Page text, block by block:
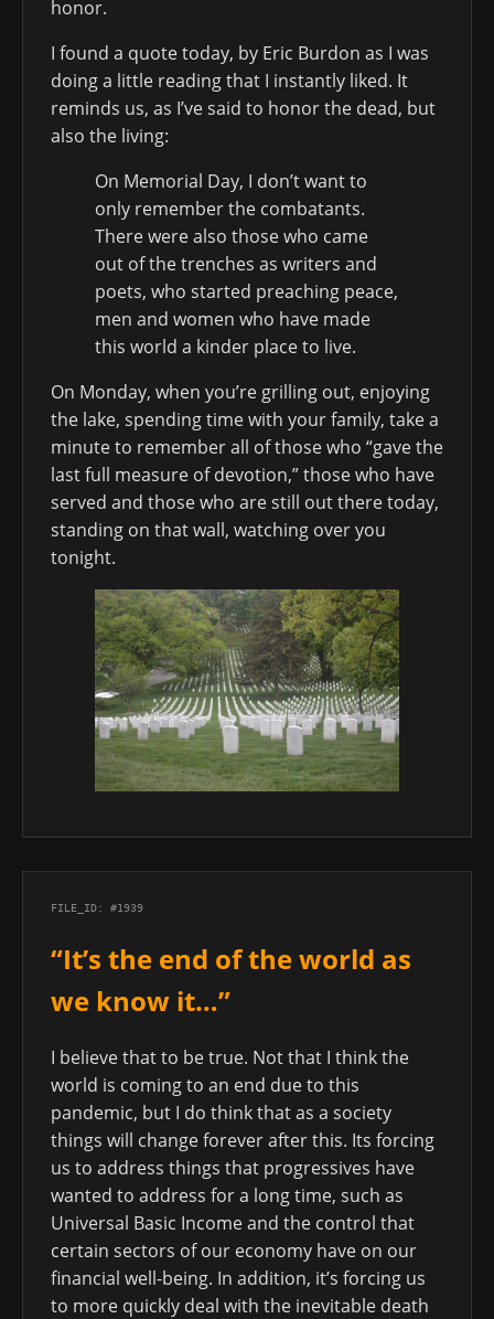
honor.
I found a quote today, by Eric Burdon as I was
doing a little reading that I instantly liked. It
reminds us, as I’ve said to honor the dead, but
also the living:
On Memorial Day, I don’t want to
only remember the combatants.
There were also those who came
out of the trenches as writers and
poets, who started preaching peace,
men and women who have made
this world a kinder place to live.
On Monday, when you’re grilling out, enjoying
the lake, spending time with your family, take a
minute to remember all of those who “gave the
last full measure of devotion,” those who have
served and those who are still out there today,
standing on that wall, watching over you
tonight.
FILE_ID: #1939
“It’s the end of the world as
we know it…”
I believe that to be true. Not that I think the
world is coming to an end due to this
pandemic, but I do think that as a society
things will change forever after this. Its forcing
us to address things that progressives have
wanted to address for a long time, such as
Universal Basic Income and the control that
certain sectors of our economy have on our
financial well-being. In addition, it’s forcing us
to more quickly deal with the inevitable death